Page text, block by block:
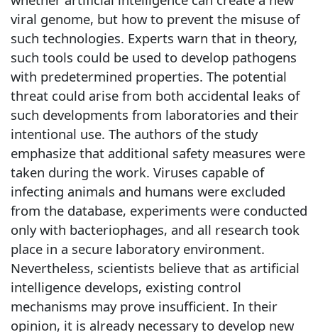
viral genome, but how to prevent the misuse of
such technologies. Experts warn that in theory,
such tools could be used to develop pathogens
with predetermined properties. The potential
threat could arise from both accidental leaks of
such developments from laboratories and their
intentional use. The authors of the study
emphasize that additional safety measures were
taken during the work. Viruses capable of
infecting animals and humans were excluded
from the database, experiments were conducted
only with bacteriophages, and all research took
place in a secure laboratory environment.
Nevertheless, scientists believe that as artificial
intelligence develops, existing control
mechanisms may prove insufficient. In their
opinion, it is already necessary to develop new